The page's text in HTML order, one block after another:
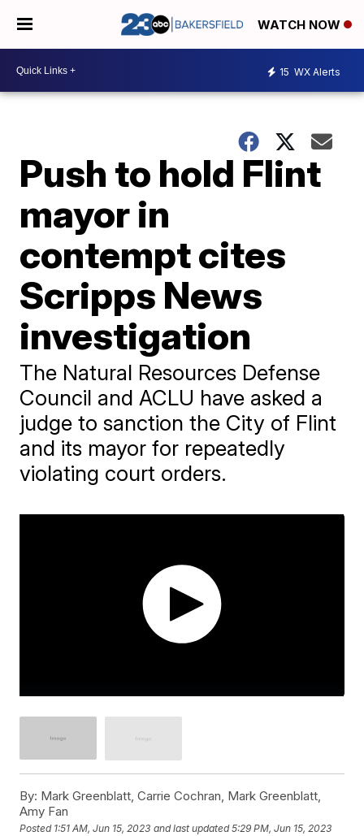
WATCH NOW
15 WX Alerts
Push to hold Flint
mayor in
contempt cites
Scripps News
investigation
The Natural Resources Defense
Council and ACLU have asked a
judge to sanction the City of Flint
and its mayor for repeatedly
violating court orders.
By: Mark Greenblatt, Carrie Cochran, Mark Greenblatt,
Amy Fan
Posted 1:51 AM, Jun 15, 2023 and last updated 5:29 PM, Jun 15, 2023